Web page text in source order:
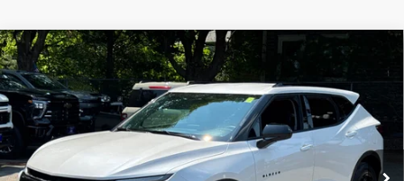
New 2025Chevrolet Blazer 2LT
Price Drop
Colonial South Chevrolet
VIN: 3GNKBHR47SS107699Stock:S25046Model:1NR26
In Stock Ext. Int.
$3,518
SAVINGS
$39,056
SALE PRICE
Less
Compare Vehicle